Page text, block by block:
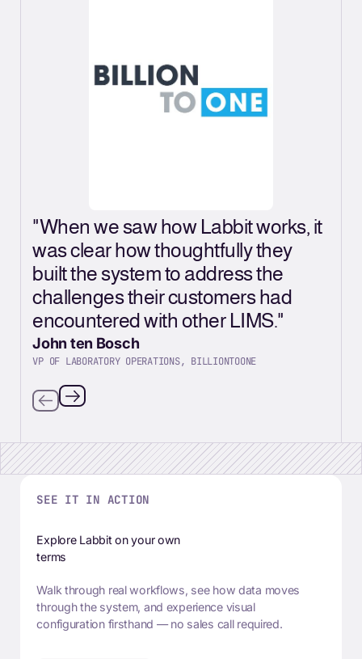
"When we saw how Labbit works, it
was clear how thoughtfully they
built the system to address the
challenges their customers had
encountered with other LIMS."
John ten Bosch
VP OF LABORATORY OPERATIONS, BILLIONTOONE
SEE IT IN ACTION
Explore Labbit on your own
terms
Walk through real workflows, see how data moves
through the system, and experience visual
configuration firsthand — no sales call required.